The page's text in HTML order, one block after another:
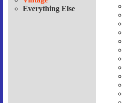
Everything Else